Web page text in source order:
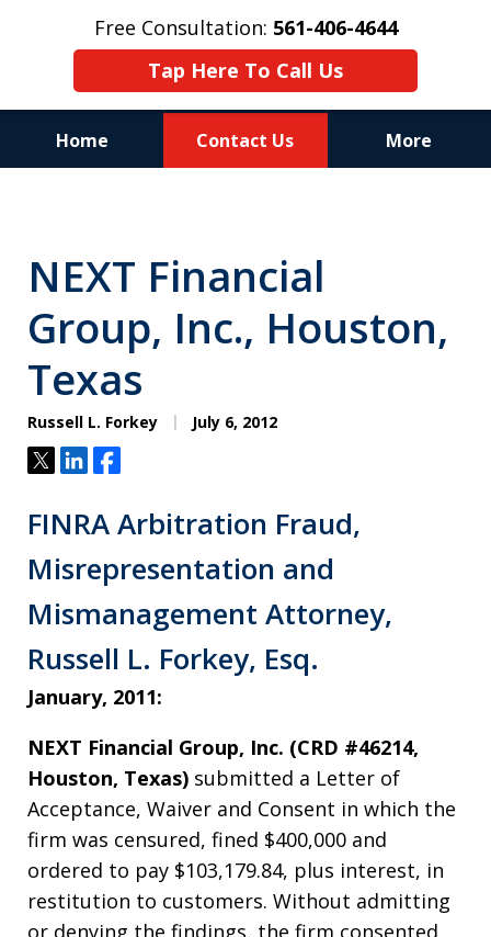
Free Consultation: 561-406-4644
Tap Here To Call Us
Home Contact Us More
on Your Side
NEXT Financial
Group, Inc., Houston,
Texas
Russell L. Forkey July 6, 2012
TweetShareShare
FINRA Arbitration Fraud,
Misrepresentation and
Mismanagement Attorney,
Russell L. Forkey, Esq.
January, 2011:
NEXT Financial Group, Inc. (CRD #46214,
Houston, Texas) submitted a Letter of
Acceptance, Waiver and Consent in which the
firm was censured, fined $400,000 and
ordered to pay $103,179.84, plus interest, in
restitution to customers. Without admitting
or denying the findings, the firm consented